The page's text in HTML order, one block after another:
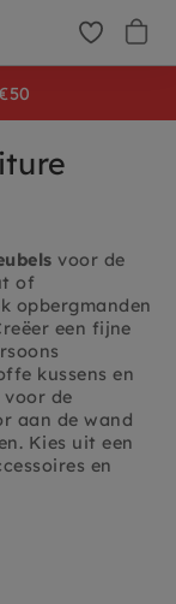
voor de
of
opbergmanden
een fijne
kussens en
de
aan de wand
Kies uit een
en